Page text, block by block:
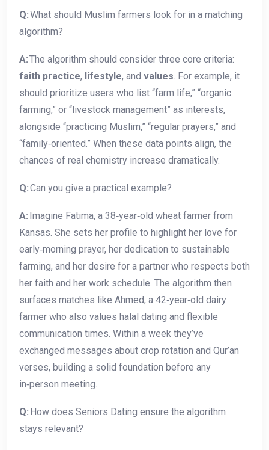
Q:What should Muslim farmers look for in a matching
algorithm?
A:The algorithm should consider three core criteria:
faith practice, lifestyle, and values. For example, it
should prioritize users who list “farm life,” “organic
farming,” or “livestock management” as interests,
alongside “practicing Muslim,” “regular prayers,” and
“family‑oriented.” When these data points align, the
chances of real chemistry increase dramatically.
Q:Can you give a practical example?
A: Imagine Fatima, a 38‑year‑old wheat farmer from
Kansas. She sets her profile to highlight her love for
early‑morning prayer, her dedication to sustainable
farming, and her desire for a partner who respects both
her faith and her work schedule. The algorithm then
surfaces matches like Ahmed, a 42‑year‑old dairy
farmer who also values halal dating and flexible
communication times. Within a week they’ve
exchanged messages about crop rotation and Qur’an
verses, building a solid foundation before any
in‑person meeting.
Q: How does Seniors Dating ensure the algorithm
stays relevant?